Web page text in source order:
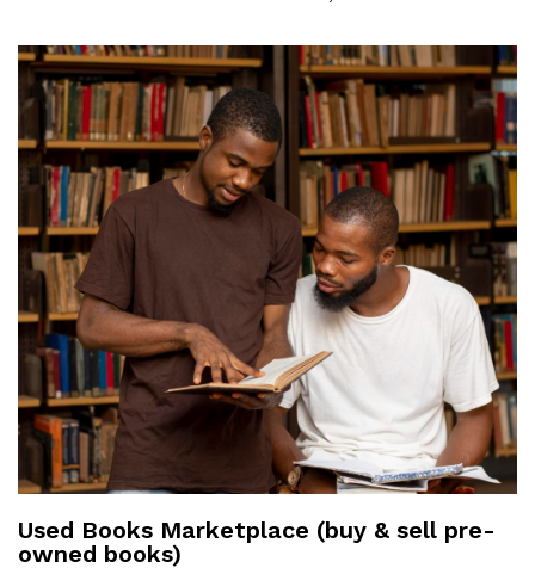
Used Books Marketplace (buy & sell pre-
owned books)